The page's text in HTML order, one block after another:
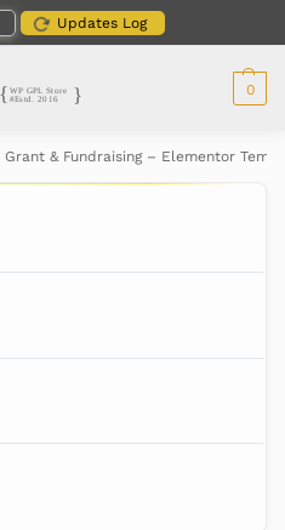
Updates Log
0
Grant & Fundraising – Elementor